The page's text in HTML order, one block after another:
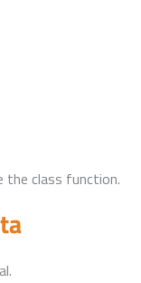
the class function.